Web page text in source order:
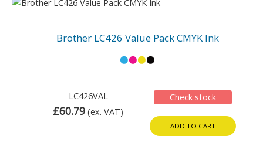
Brother LC426 Value Pack CMYK Ink
LC426VAL
£60.79 (ex. VAT)
Check stock
ADD TO CART